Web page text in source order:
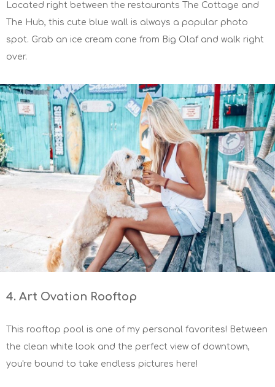
Located right between the restaurants The Cottage and
The Hub, this cute blue wall is always a popular photo
spot. Grab an ice cream cone from Big Olaf and walk right
over.
4. Art Ovation Rooftop
This rooftop pool is one of my personal favorites! Between
the clean white look and the perfect view of downtown,
you're bound to take endless pictures here!